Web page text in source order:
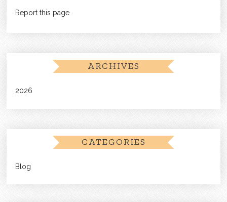
Report this page
ARCHIVES
2026
CATEGORIES
Blog